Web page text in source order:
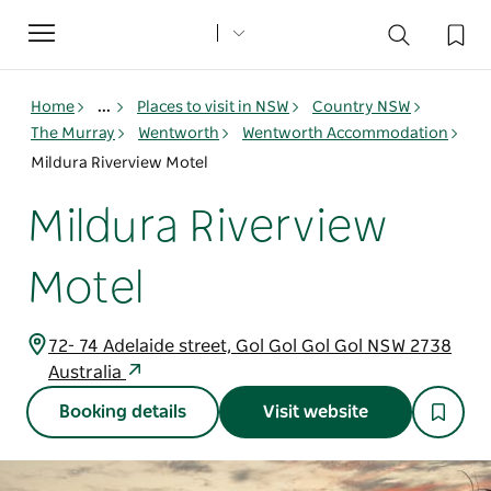
Toggle
navigation
Home ... Places to visit in NSW
Country NSW
The Murray
Wentworth
Wentworth Accommodation
Mildura Riverview Motel
Mildura Riverview
Motel
72- 74 Adelaide street, Gol Gol Gol Gol NSW 2738
Australia
Booking details Visit website